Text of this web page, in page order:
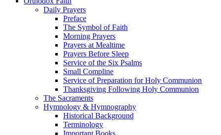
Daily Prayers
Preface
The Symbol of Faith
Morning Prayers
Prayers at Mealtime
Prayers Before Sleep
Service of the Six Psalms
Small Compline
Service of Preparation for Holy Communion
Thanksgiving Following Holy Communion
The Sacraments
Hymnology & Hymnography
Historical Background
Terminology
Important Books